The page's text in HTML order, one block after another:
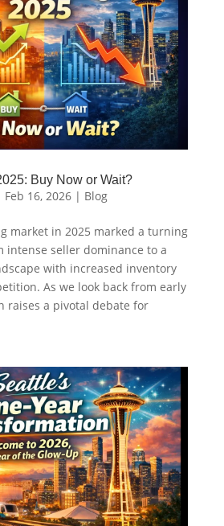
Buy Now or Wait?
Feb 16, 2026| Blog
market in 2025 marked a turning
intense seller dominance to a
with increased inventory
As we look back from early
raises a pivotal debate for